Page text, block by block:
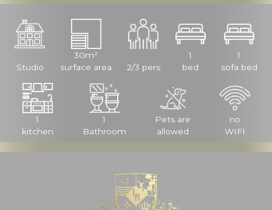
Studio
30m²
surface area
2/3 pers
1
bed
1
sofa bed
1
kitchen
1
Bathroom
Pets are
allowed
no
WIFI